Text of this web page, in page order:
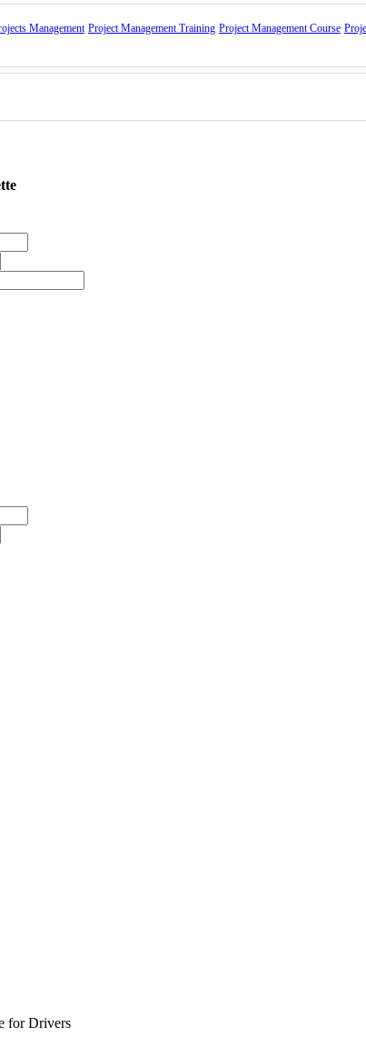
diplomacy
with a carrying bag, will be presented to the participants
not accept the government official rate.
used to reinforce these teaching/learning methods
Management Project Management Training Project Management Course